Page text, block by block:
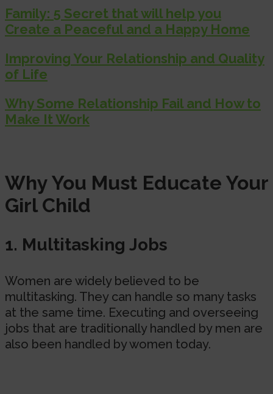
Family: 5 Secret that will help you
Create a Peaceful and a Happy Home
Improving Your Relationship and Quality
of Life
Why Some Relationship Fail and How to
Make It Work
Why You Must Educate Your
Girl Child
1. Multitasking Jobs
Women are widely believed to be
multitasking. They can handle so many tasks
at the same time. Executing and overseeing
jobs that are traditionally handled by men are
also been handled by women today.